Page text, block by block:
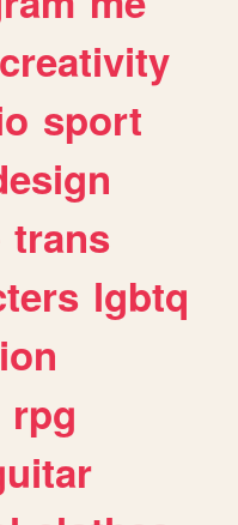
creativity
sport
trans
lgbtq
rpg